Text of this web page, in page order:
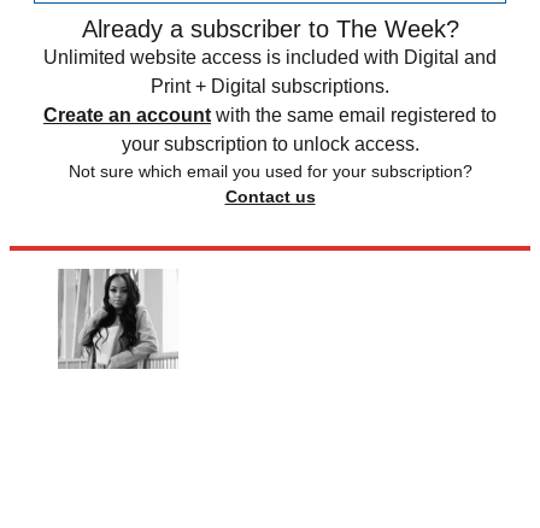
Already a subscriber to The Week?
Unlimited website access is included with Digital and
Print + Digital subscriptions.
Create an account with the same email registered to
your subscription to unlock access.
Not sure which email you used for your subscription?
Contact us